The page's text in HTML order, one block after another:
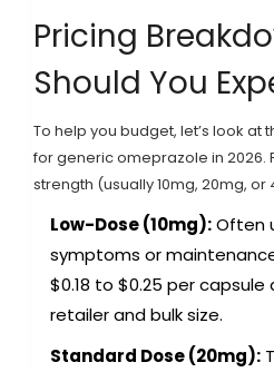
Pricing
Should You
To help you budget, let’s look at
for generic omeprazole in 2026.
strength (usually 10mg, 20mg,
Low-Dose (10mg):Often
symptoms or
$0.18 to $0.25 per
retailer and bulk size.
Standard Dose (20mg):